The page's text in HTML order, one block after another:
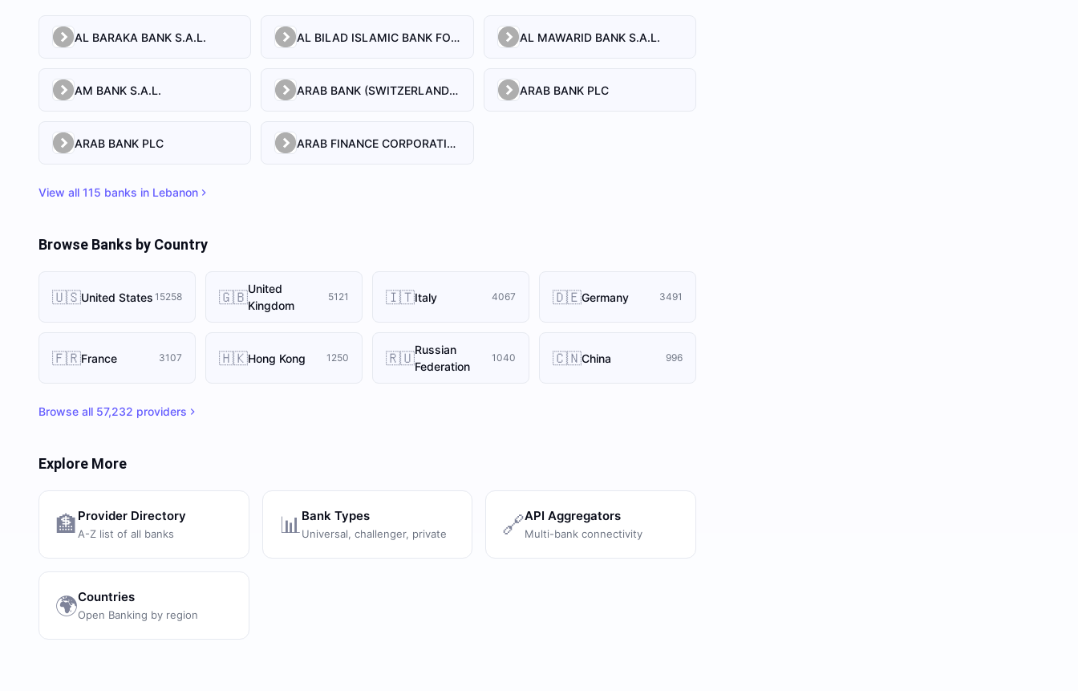
AL BARAKA BANK S.A.L. AL BILAD ISLAMIC BANK FOR INVESTMENT AND FINANCE PSC AL MAWARID BANK S.A.L.
AM BANK S.A.L. ARAB BANK (SWITZERLAND) LEBANON SAL ARAB BANK PLC
ARAB BANK PLC ARAB FINANCE CORPORATION SAL
View all 115 banks in Lebanon
Browse Banks by Country
🇺🇸United States 15258 🇬🇧United
Kingdom
5121 🇮🇹Italy 4067 🇩🇪Germany 3491
🇫🇷France 3107 🇭🇰Hong Kong 1250 🇷🇺Russian
Federation
1040 🇨🇳China 996
Browse all 57,232 providers
Explore More
🏦 Provider Directory
A-Z list of all banks 📊 Bank Types
Universal, challenger, private 🔗API Aggregators
Multi-bank connectivity
🌍Countries
Open Banking by region